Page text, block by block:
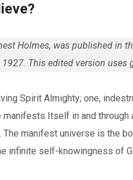
Holmes, was published in
This edited version uses
Spirit Almighty; one,
manifests Itself in and through
manifest universe is the
infinite self-knowingness of